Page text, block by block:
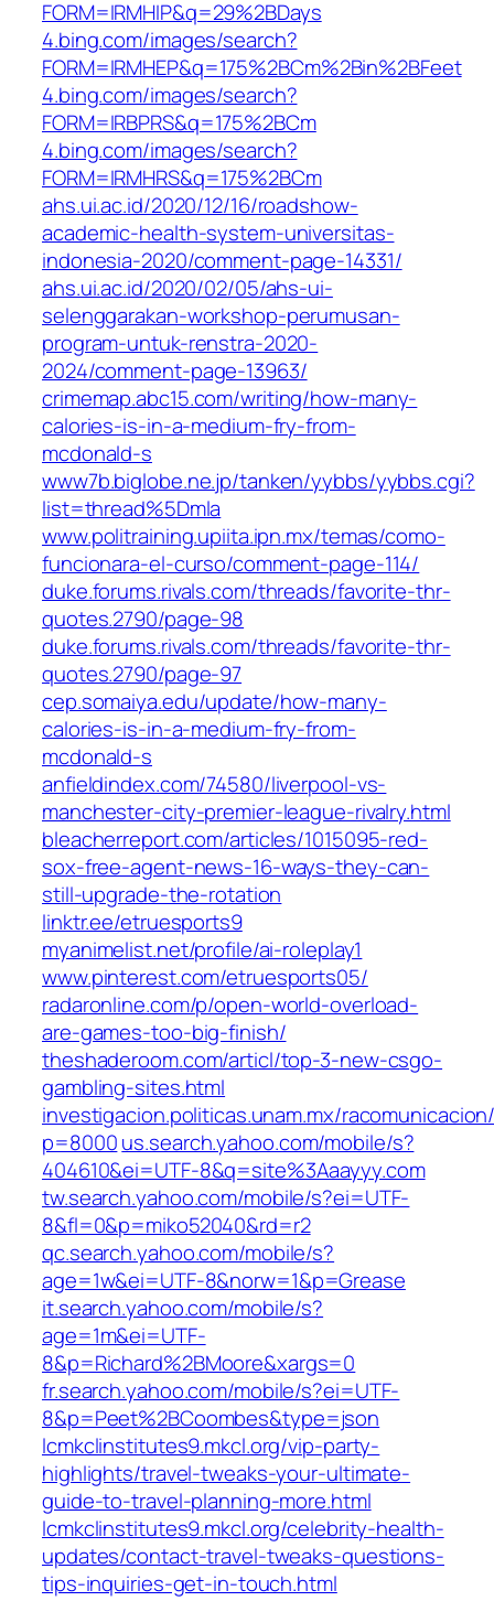
FORM=IRMHIP&q=29%2BDays
4.bing.com/images/search?
FORM=IRMHEP&q=175%2BCm%2Bin%2BFeet
4.bing.com/images/search?
FORM=IRBPRS&q=175%2BCm
4.bing.com/images/search?
FORM=IRMHRS&q=175%2BCm
ahs.ui.ac.id/2020/12/16/roadshow-
academic-health-system-universitas-
indonesia-2020/comment-page-14331/
ahs.ui.ac.id/2020/02/05/ahs-ui-
selenggarakan-workshop-perumusan-
program-untuk-renstra-2020-
2024/comment-page-13963/
crimemap.abc15.com/writing/how-many-
calories-is-in-a-medium-fry-from-
mcdonald-s
www7b.biglobe.ne.jp/tanken/yybbs/yybbs.cgi?
list=thread%5Dmla
www.politraining.upiita.ipn.mx/temas/como-
funcionara-el-curso/comment-page-114/
duke.forums.rivals.com/threads/favorite-thr-
quotes.2790/page-98
duke.forums.rivals.com/threads/favorite-thr-
quotes.2790/page-97
cep.somaiya.edu/update/how-many-
calories-is-in-a-medium-fry-from-
mcdonald-s
anfieldindex.com/74580/liverpool-vs-
manchester-city-premier-league-rivalry.html
bleacherreport.com/articles/1015095-red-
sox-free-agent-news-16-ways-they-can-
still-upgrade-the-rotation
linktr.ee/etruesports9
myanimelist.net/profile/ai-roleplay1
www.pinterest.com/etruesports05/
radaronline.com/p/open-world-overload-
are-games-too-big-finish/
theshaderoom.com/articl/top-3-new-csgo-
gambling-sites.html
investigacion.politicas.unam.mx/
p=8000us.search.yahoo.com/mobile/s?
404610&ei=UTF-8&q=site%3Aaayyy.com
tw.search.yahoo.com/mobile/s?ei=UTF-
8&fl=0&p=miko52040&rd=r2
qc.search.yahoo.com/mobile/s?
age=1w&ei=UTF-8&norw=1&p=Grease
it.search.yahoo.com/mobile/s?
age=1m&ei=UTF-
8&p=Richard%2BMoore&xargs=0
fr.search.yahoo.com/mobile/s?ei=UTF-
8&p=Peet%2BCoombes&type=json
lcmkclinstitutes9.mkcl.org/vip-party-
highlights/travel-tweaks-your-ultimate-
guide-to-travel-planning-more.html
lcmkclinstitutes9.mkcl.org/celebrity-health-
updates/contact-travel-tweaks-questions-
tips-inquiries-get-in-touch.html